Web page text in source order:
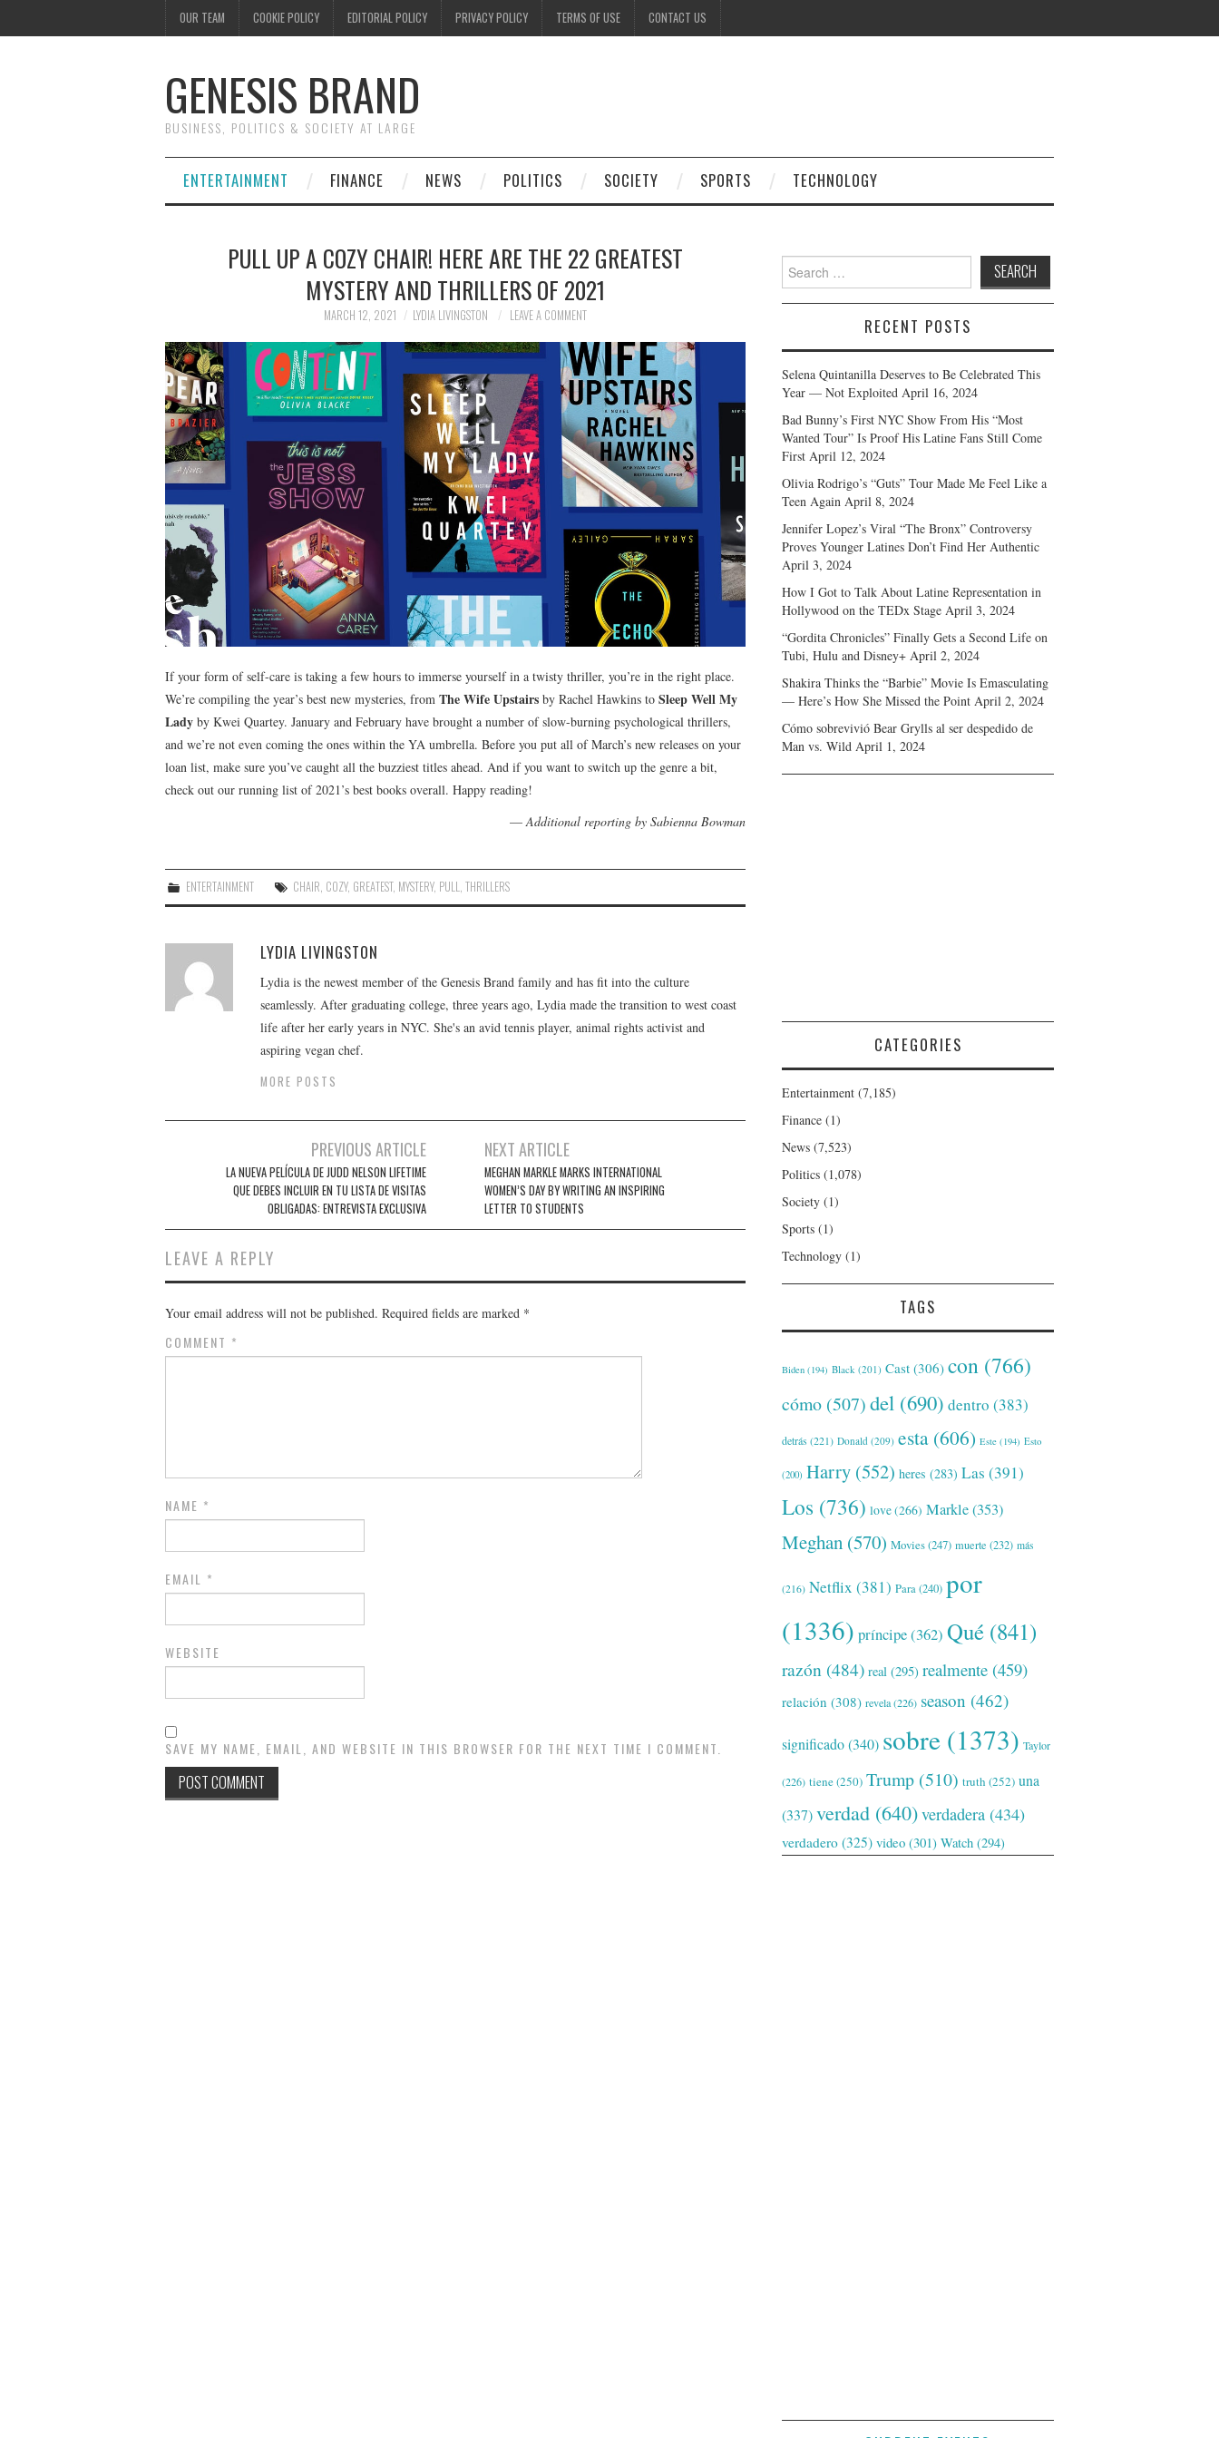
OUR TEAM COOKIE POLICY EDITORIAL POLICY PRIVACY POLICY TERMS OF USE CONTACT US
GENESIS BRAND
BUSINESS, POLITICS & SOCIETY AT LARGE
ENTERTAINMENT FINANCE NEWS POLITICS SOCIETY SPORTS TECHNOLOGY
PULL UP A COZY CHAIR! HERE ARE THE 22 GREATEST
MYSTERY AND THRILLERS OF 2021
MARCH 12, 2021 LYDIA LIVINGSTON LEAVE A COMMENT
If your form of self-care is taking a few hours to immerse yourself in a twisty thriller, you’re in the right place.
We’re compiling the year’s best new mysteries, from The Wife Upstairs by Rachel Hawkins to Sleep Well My
Lady by Kwei Quartey. January and February have brought a number of slow-burning psychological thrillers,
and we’re not even coming the ones within the YA umbrella. Before you put all of March’s new releases on your
loan list, make sure you’ve caught all the buzziest titles ahead. And if you want to switch up the genre a bit,
check out our running list of 2021’s best books overall. Happy reading!
— Additional reporting by Sabienna Bowman
ENTERTAINMENT CHAIR COZY, GREATEST, MYSTERY, PULL ,THRILLERS
LYDIA LIVINGSTON
Lydia is the newest member of the Genesis Brand family and has fit into the culture
seamlessly. After graduating college, three years ago, Lydia made the transition to west coast
life after her early years in NYC. She's an avid tennis player, animal rights activist and
aspiring vegan chef.
MORE POSTS
navigation
PREVIOUS ARTICLE
LA NUEVA PELÍCULA DE JUDD NELSON LIFETIME
QUE DEBES INCLUIR EN TU LISTA DE VISITAS
OBLIGADAS: ENTREVISTA EXCLUSIVA
NEXT ARTICLE
MEGHAN MARKLE MARKS INTERNATIONAL
WOMEN’S DAY BY WRITING AN INSPIRING
LETTER TO STUDENTS
LEAVE A REPLY
Your email address will not be published. Required fields are marked *
COMMENT *
NAME *
EMAIL *
WEBSITE
SAVE MY NAME, EMAIL, AND WEBSITE IN THIS BROWSER FOR THE NEXT TIME I COMMENT.
Search
for:
RECENT POSTS
Selena Quintanilla Deserves to Be Celebrated This
Year — Not Exploited April 16, 2024
Bad Bunny’s First NYC Show From His “Most
Wanted Tour” Is Proof His Latine Fans Still Come
First April 12, 2024
Olivia Rodrigo’s “Guts” Tour Made Me Feel Like a
Teen Again April 8, 2024
Jennifer Lopez’s Viral “The Bronx” Controversy
Proves Younger Latines Don’t Find Her Authentic
April 3, 2024
How I Got to Talk About Latine Representation in
Hollywood on the TEDx Stage April 3, 2024
“Gordita Chronicles” Finally Gets a Second Life on
Tubi, Hulu and Disney+ April 2, 2024
Shakira Thinks the “Barbie” Movie Is Emasculating
— Here’s How She Missed the Point April 2, 2024
Cómo sobrevivió Bear Grylls al ser despedido de
Man vs. Wild April 1, 2024
CATEGORIES
Entertainment (7,185)
Finance (1)
News (7,523)
Politics (1,078)
Society (1)
Sports (1)
Technology (1)
TAGS
Biden (194) Black (201) Cast (306) con (766)
cómo (507)del (690) dentro (383)
detrás (221) Donald (209) esta (606) Este (194) Esto
(200) Harry (552) heres (283) Las (391)
Los (736) love(266) Markle(353)
Meghan (570) Movies(247) muerte (232) más
(216) Netflix (381) Para(240) por
(1336) príncipe(362) Qué (841)
razón (484) real (295) realmente (459)
relación (308) revela(226) season (462)
significado(340) sobre (1373) Taylor
(226) tiene(250) Trump (510) truth (252) una
(337)verdad (640)verdadera (434)
verdadero (325) video (301) Watch (294)